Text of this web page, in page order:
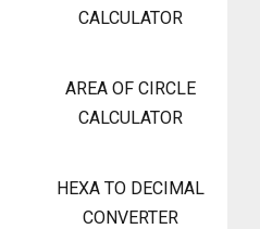
CALCULATOR
AREA OF CIRCLE
CALCULATOR
HEXA TO DECIMAL
CONVERTER